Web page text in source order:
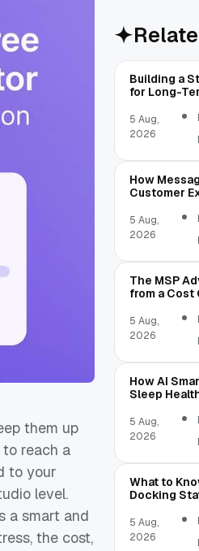
them up
reach a
to your
level.
a smart and
the cost,
Building a
for Long-
5 Aug,
2026
How
Customer
5 Aug,
2026
The MSP
from a Cost
5 Aug,
2026
How AI
Sleep
5 Aug,
2026
What to
Docking
5 Aug,
2026